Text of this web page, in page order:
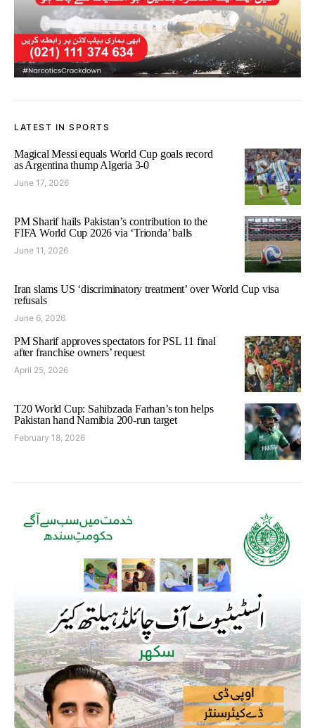
LATEST IN SPORTS
Magical Messi equals World Cup goals record
as Argentina thump Algeria 3-0
June 17, 2026
PM Sharif hails Pakistan’s contribution to the
FIFA World Cup 2026 via ‘Trionda’ balls
June 11, 2026
Iran slams US ‘discriminatory treatment’ over World Cup visa
refusals
June 6, 2026
PM Sharif approves spectators for PSL 11 final
after franchise owners’ request
April 25, 2026
T20 World Cup: Sahibzada Farhan’s ton helps
Pakistan hand Namibia 200-run target
February 18, 2026